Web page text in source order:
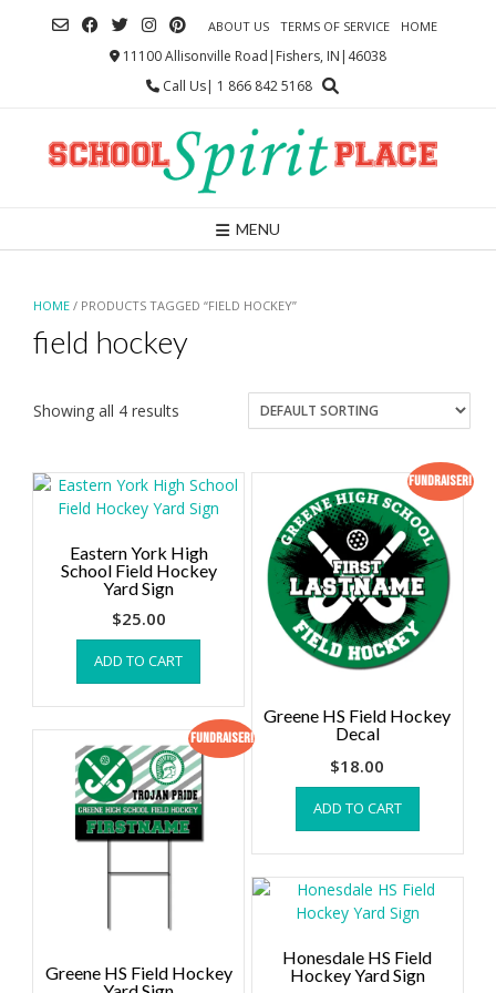
ABOUT US TERMS OF SERVICE HOME
11100 Allisonville Road|Fishers, IN|46038
Call Us| 1 866 842 5168
MENU
HOME / PRODUCTS TAGGED “FIELD HOCKEY”
field hockey
Showing all 4 results
Eastern York High
School Field Hockey
Yard Sign
$25.00
ADD TO CART
Fundraiser!
Greene HS Field Hockey
Decal
$18.00
ADD TO CART
Fundraiser!
Greene HS Field Hockey
Honesdale HS Field
Hockey Yard Sign